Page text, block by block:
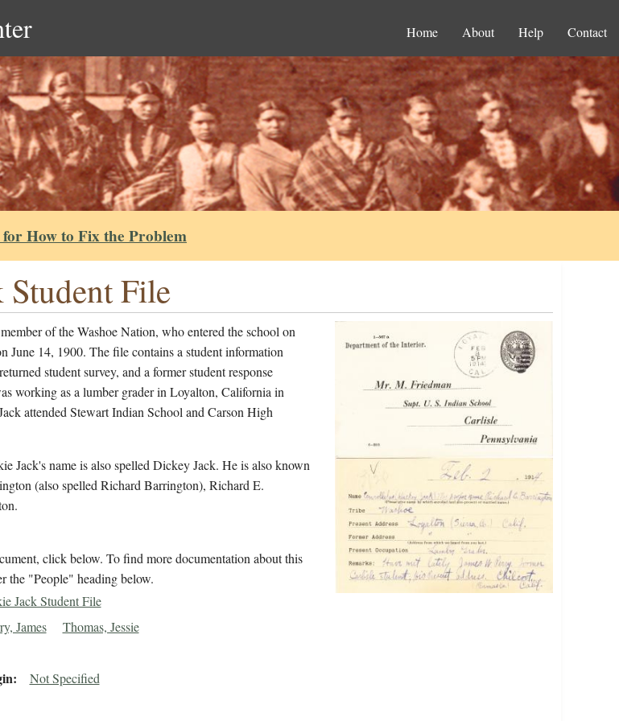
Home About Help Contact
How to Fix the Problem
File
of the Washoe Nation, who entered the school on
June 14, 1900. The file contains a student information
student survey, and a former student response
working as a lumber grader in Loyalton, California in
attended Stewart Indian School and Carson High
Jack's name is also spelled Dickey Jack. He is also known
(also spelled Richard Barrington), Richard E.
click below. To find more documentation about this
the "People" heading below.
Jack Student File
James Thomas, Jessie
Not Specified